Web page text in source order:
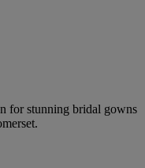
for stunning bridal gowns